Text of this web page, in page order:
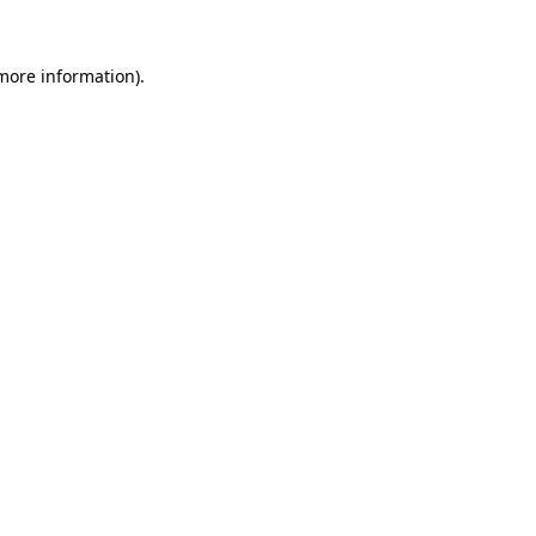
information).